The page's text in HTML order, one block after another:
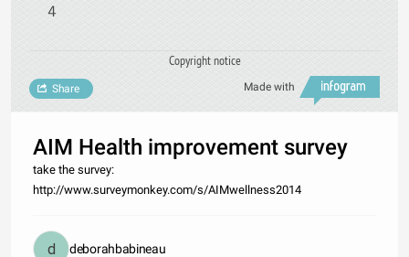
4
Copyright notice
Made with
Share
AIM Health improvement survey
take the survey:
http://www.surveymonkey.com/s/AIMwellness2014
deborahbabineau